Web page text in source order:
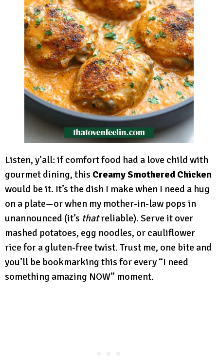
Listen, y’all: if comfort food had a love child with
gourmet dining, this Creamy Smothered Chicken
would be it. It’s the dish I make when I need a hug
on a plate—or when my mother-in-law pops in
unannounced (it’s thatreliable). Serve it over
mashed potatoes, egg noodles, or cauliflower
rice for a gluten-free twist. Trust me, one bite and
you’ll be bookmarking this for every “I need
something amazing NOW” moment.